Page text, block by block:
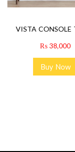
VISTA CONSOLE
₨ 38,000
Buy Now